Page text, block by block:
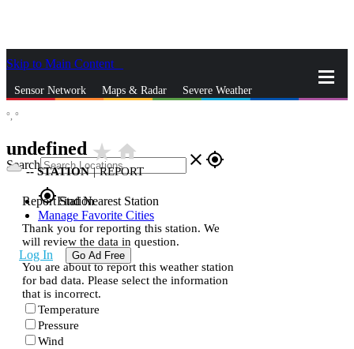
Skip to Main Content
Sensor Network Maps & Radar Severe Weather
Search close gps_fixed
gps_fixedFind Nearest Station
Manage Favorite Cities
Log In Go Ad Free
°, °
undefined star_ratehome
--STATION | REPORT
Report Station
Thank you for reporting this station. We
will review the data in question.
You are about to report this weather station
for bad data. Please select the information
that is incorrect.
Temperature
Pressure
Wind